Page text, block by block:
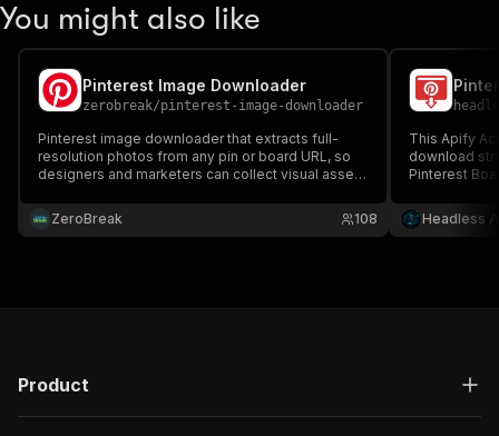
You might also like
Pinterest Image Downloader
zerobreak/pinterest-image-downloader
Pinterest image downloader that extracts full-
resolution photos from any pin or board URL, so
designers and marketers can collect visual assets
time.
ZeroBreak 108
This Apify
download
Pinterest
Headless
Product